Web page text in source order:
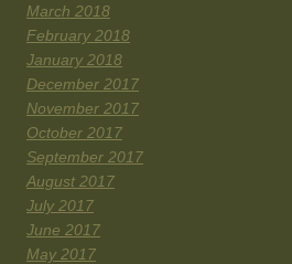
March 2018
February 2018
January 2018
December 2017
November 2017
October 2017
September 2017
August 2017
July 2017
June 2017
May 2017